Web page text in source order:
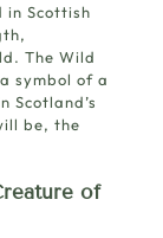
in Scottish
The Wild
symbol of a
Scotland’s
be, the
of